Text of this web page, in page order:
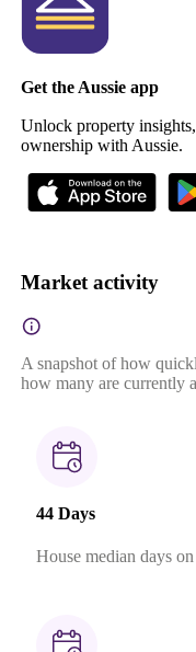
Get the Aussie app
Unlock property
ownership with Aussie.
Market activity
A snapshot of how
how many are currently
44 Days
House median days